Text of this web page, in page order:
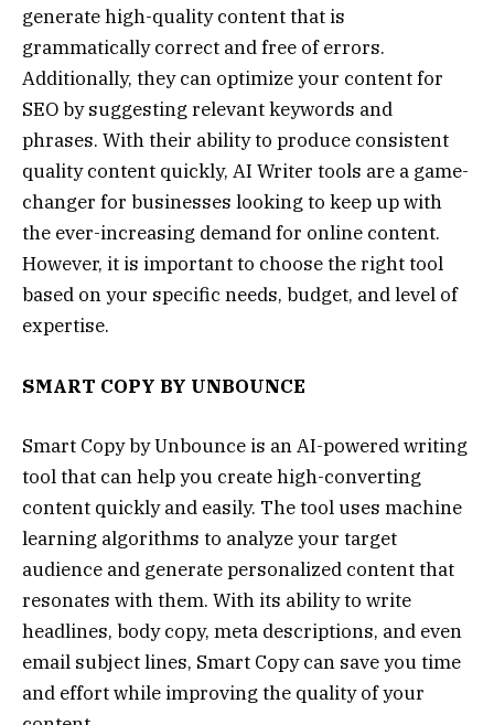
generate high-quality content that is
grammatically correct and free of errors.
Additionally, they can optimize your content for
SEO by suggesting relevant keywords and
phrases. With their ability to produce consistent
quality content quickly, AI Writer tools are a game-
changer for businesses looking to keep up with
the ever-increasing demand for online content.
However, it is important to choose the right tool
based on your specific needs, budget, and level of
expertise.
SMART COPY BY UNBOUNCE
Smart Copy by Unbounce is an AI-powered writing
tool that can help you create high-converting
content quickly and easily. The tool uses machine
learning algorithms to analyze your target
audience and generate personalized content that
resonates with them. With its ability to write
headlines, body copy, meta descriptions, and even
email subject lines, Smart Copy can save you time
and effort while improving the quality of your